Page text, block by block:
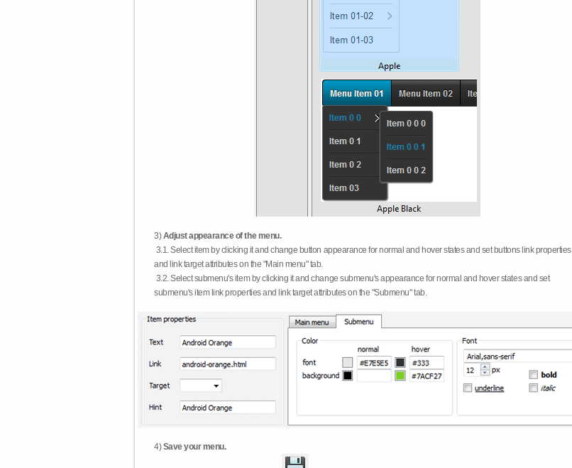
3)Adjust appearance of the menu.
3.1. Select item by clicking it and change button appearance for normal and hover states and set buttons link properties
and link target attributes on the "Main menu" tab.
3.2. Select submenu's item by clicking it and change submenu's appearance for normal and hover states and set
submenu's item link properties and link target attributes on the "Submenu" tab.
4)Save your menu.